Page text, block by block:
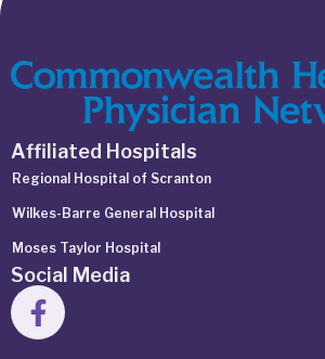
Affiliated Hospitals
Regional Hospital of Scranton
Wilkes-Barre General Hospital
Moses Taylor Hospital
Social Media